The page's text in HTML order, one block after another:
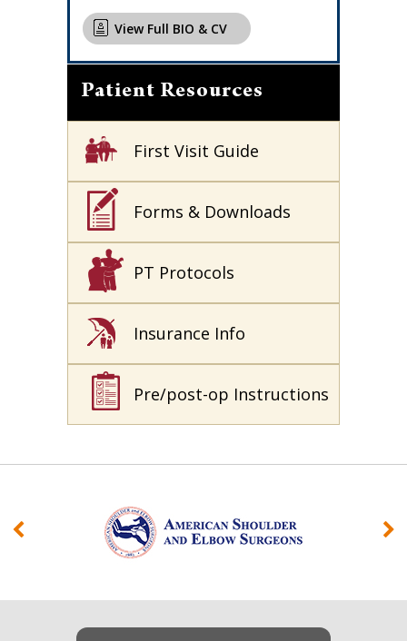
View Full BIO & CV
Patient Resources
First Visit Guide
Forms & Downloads
PT Protocols
Insurance Info
Pre/post-op Instructions